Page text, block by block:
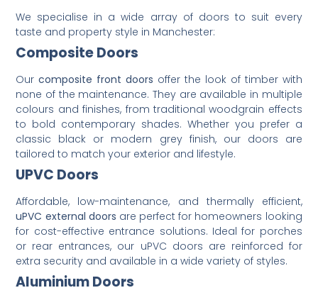
We specialise in a wide array of doors to suit every
taste and property style in Manchester:
Composite Doors
Ourcomposite front doors offer the look of timber with
none of the maintenance. They are available in multiple
colours and finishes, from traditional woodgrain effects
to bold contemporary shades. Whether you prefer a
classic black or modern grey finish, our doors are
tailored to match your exterior and lifestyle.
UPVC Doors
Affordable, low-maintenance, and thermally efficient,
uPVC external doors are perfect for homeowners looking
for cost-effective entrance solutions. Ideal for porches
or rear entrances, our uPVC doors are reinforced for
extra security and available in a wide variety of styles.
Aluminium Doors